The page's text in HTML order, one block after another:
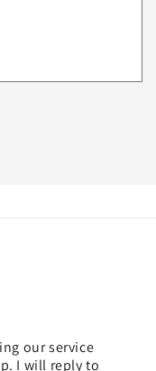
our service
I will reply to